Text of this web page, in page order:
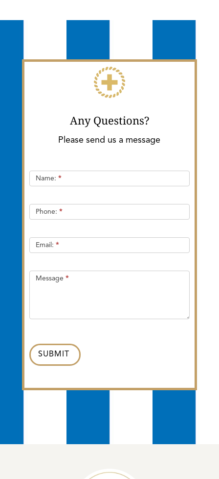
Any Questions?
Please send us a message
Quick
Contact
Name: *
Phone: *
Email: *
Message *
SUBMIT